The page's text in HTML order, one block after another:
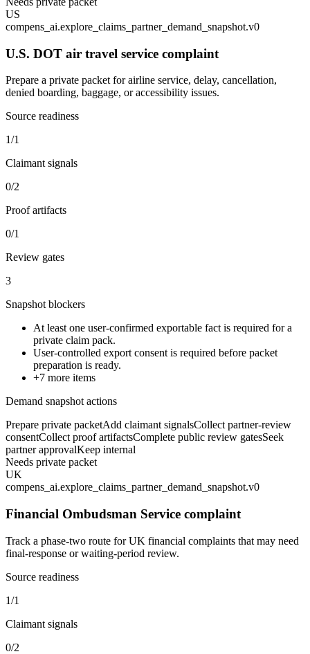
US
compens_ai.explore_claims_partner_demand_snapshot.v0
U.S. DOT air travel service complaint
Prepare a private packet for airline service, delay, cancellation,
denied boarding, baggage, or accessibility issues.
Source readiness
1/1
Claimant signals
0/2
Proof artifacts
0/1
Review gates
3
Snapshot blockers
At least one user-confirmed exportable fact is required for a
private claim pack.
User-controlled export consent is required before packet
preparation is ready.
+7 more items
Demand snapshot actions
Prepare private packetAdd claimant signalsCollect partner-review
consentCollect proof artifactsComplete public review gatesSeek
partner approvalKeep internal
Needs private packet
UK
compens_ai.explore_claims_partner_demand_snapshot.v0
Financial Ombudsman Service complaint
Track a phase-two route for UK financial complaints that may need
final-response or waiting-period review.
Source readiness
1/1
Claimant signals
0/2